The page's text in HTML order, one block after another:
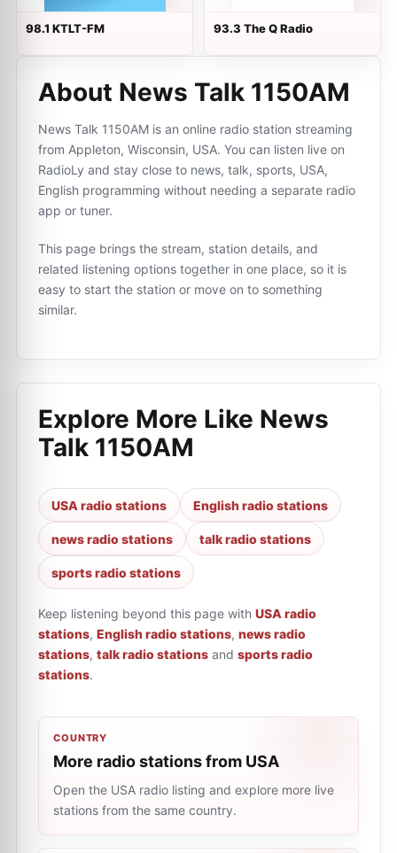
98.1 KTLT-FM 93.3 The Q Radio
About News Talk 1150AM
News Talk 1150AM is an online radio station streaming
from Appleton, Wisconsin, USA. You can listen live on
RadioLy and stay close to news, talk, sports, USA,
English programming without needing a separate radio
app or tuner.
This page brings the stream, station details, and
related listening options together in one place, so it is
easy to start the station or move on to something
similar.
Explore More Like News
Talk 1150AM
USA radio stations English radio stations
news radio stations talk radio stations
sports radio stations
Keep listening beyond this page with USA radio
stations, English radio stations, news radio
stations, talk radio stations and sports radio
stations.
COUNTRY
More radio stations from USA
Open the USA radio listing and explore more live
stations from the same country.